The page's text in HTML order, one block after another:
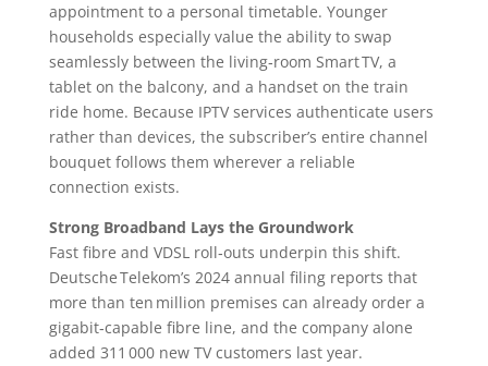
appointment to a personal timetable. Younger
households especially value the ability to swap
seamlessly between the living‑room Smart TV, a
tablet on the balcony, and a handset on the train
ride home. Because IPTV services authenticate users
rather than devices, the subscriber’s entire channel
bouquet follows them wherever a reliable
connection exists.
Strong Broadband Lays the Groundwork
Fast fibre and VDSL roll‑outs underpin this shift.
Deutsche Telekom’s 2024 annual filing reports that
more than ten million premises can already order a
gigabit‑capable fibre line, and the company alone
added 311 000 new TV customers last year.